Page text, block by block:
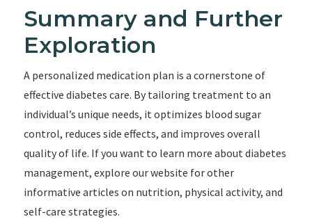
Summary and Further
Exploration
A personalized medication plan is a cornerstone of
effective diabetes care. By tailoring treatment to an
individual’s unique needs, it optimizes blood sugar
control, reduces side effects, and improves overall
quality of life. If you want to learn more about diabetes
management, explore our website for other
informative articles on nutrition, physical activity, and
self-care strategies.